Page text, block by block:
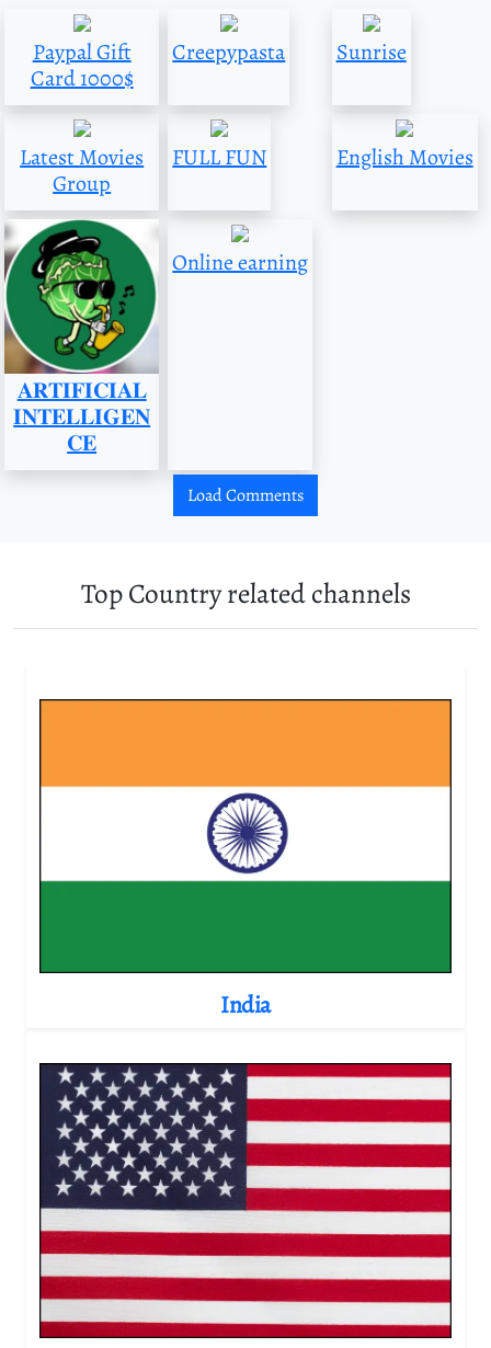
Paypal Gift
Card 1000$
Creepypasta Sunrise
Latest Movies
Group
FULL FUN English Movies
𝐀𝐑𝐓𝐈𝐅𝐈𝐂𝐈𝐀𝐋
𝐈𝐍𝐓𝐄𝐋𝐋𝐈𝐆𝐄𝐍
𝐂𝐄
Online earning
Load Comments
Top Country related channels
India